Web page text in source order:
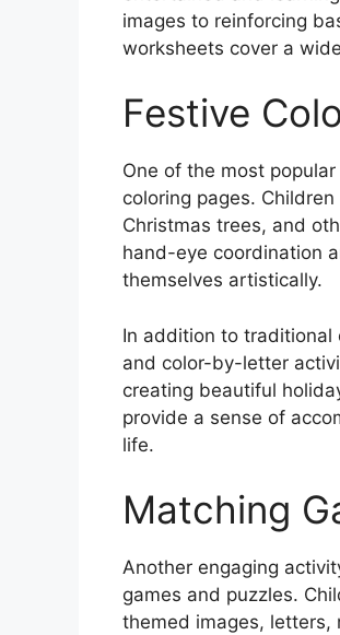
images to reinforcing
worksheets cover a
Festive
One of the most
coloring pages.
Christmas trees, and
hand-eye coordination
themselves artistically.
In addition to traditional
and color-by-letter
creating beautiful
provide a sense of
life.
Matching
Another engaging
games and puzzles.
themed images, letters,